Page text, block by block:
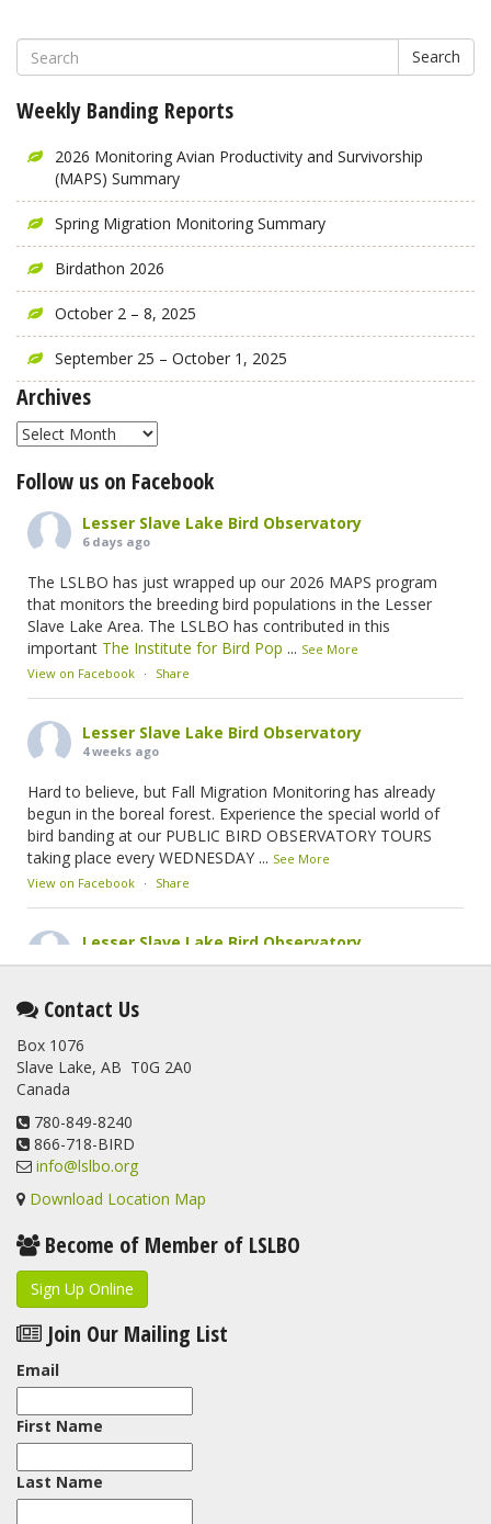
Search
Weekly Banding Reports
2026 Monitoring Avian Productivity and Survivorship
(MAPS) Summary
Spring Migration Monitoring Summary
Birdathon 2026
October 2 – 8, 2025
September 25 – October 1, 2025
Archives
Archives
Follow us on Facebook
Lesser Slave Lake Bird Observatory
6 days ago
The LSLBO has just wrapped up our 2026 MAPS program
that monitors the breeding bird populations in the Lesser
Slave Lake Area. The LSLBO has contributed in this
important The Institute for Bird Pop ... See More
View on Facebook · Share
Lesser Slave Lake Bird Observatory
4 weeks ago
Hard to believe, but Fall Migration Monitoring has already
begun in the boreal forest. Experience the special world of
bird banding at our PUBLIC BIRD OBSERVATORY TOURS
taking place every WEDNESDAY ... See More
View on Facebook · Share
Lesser Slave Lake Bird Observatory
2 months ago
This elusive Swainson's Thrush was the number one bird
banded at the LSLBO during our spring migration monitoring
program. For a recap of spring at the station, check out this
update.
www.lslbo.org
View on Facebook
Contact Us
Box 1076
Slave Lake, AB T0G 2A0
Canada
780-849-8240
866-718-BIRD
info@lslbo.org
Download Location Map
Become of Member of LSLBO
Sign Up Online
Join Our Mailing List
Email
First Name
Last Name